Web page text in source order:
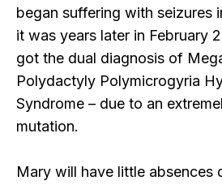
began suffering with seizures
it was years later in February
got the dual diagnosis of
Polydactyly Polymicrogyria
Syndrome – due to an
mutation.
Mary will have little absences